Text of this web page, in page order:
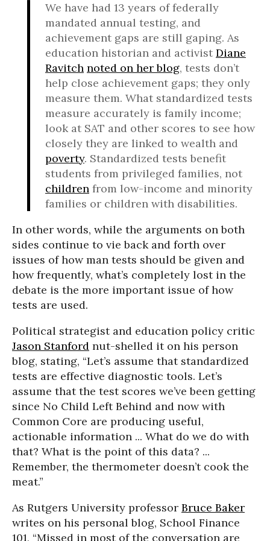
We have had 13 years of federally
mandated annual testing, and
achievement gaps are still gaping. As
education historian and activist Diane
Ravitch noted on her blog, tests don’t
help close achievement gaps; they only
measure them. What standardized tests
measure accurately is family income;
look at SAT and other scores to see how
closely they are linked to wealth and
poverty. Standardized tests benefit
students from privileged families, not
children from low-income and minority
families or children with disabilities.
In other words, while the arguments on both
sides continue to vie back and forth over
issues of how man tests should be given and
how frequently, what’s completely lost in the
debate is the more important issue of how
tests are used.
Political strategist and education policy critic
Jason Stanford nut-shelled it on his person
blog, stating, “Let’s assume that standardized
tests are effective diagnostic tools. Let’s
assume that the test scores we’ve been getting
since No Child Left Behind and now with
Common Core are producing useful,
actionable information ... What do we do with
that? What is the point of this data? ...
Remember, the thermometer doesn’t cook the
meat.”
As Rutgers University professor Bruce Baker
writes on his personal blog, School Finance
101, “Missed in most of the conversation are